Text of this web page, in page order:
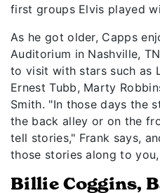
first groups Elvis played
As he got older, Capps
Auditorium in Nashville,
to visit with stars such as
Ernest Tubb, Marty
Smith. "In those days the
the back alley or on the
tell stories," Frank says,
those stories along to
Billie Coggins,